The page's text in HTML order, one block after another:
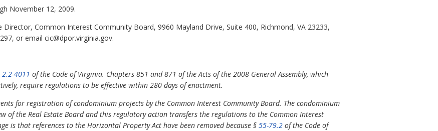
November 12, 2009.
Director, Common Interest Community Board, 9960 Mayland Drive, Suite 400, Richmond, VA 23233,
or email cic@dpor.virginia.gov.
2.2-4011 of the Code of Virginia. Chapters 851 and 871 of the Acts of the 2008 General Assembly, which
require regulations to be effective within 280 days of enactment.
for registration of condominium projects by the Common Interest Community Board. The condominium
of the Real Estate Board and this regulatory action transfers the regulations to the Common Interest
is that references to the Horizontal Property Act have been removed because § 55-79.2 of the Code of